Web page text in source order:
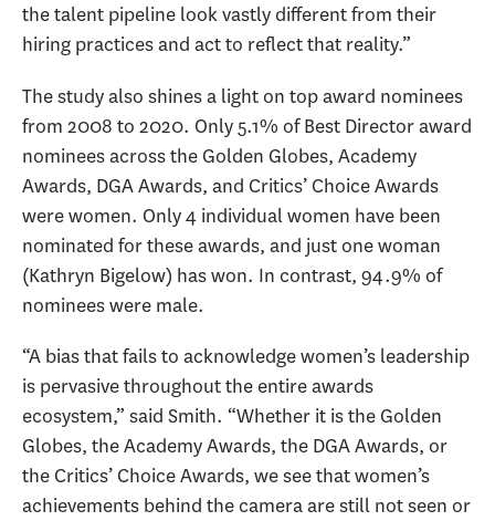
the talent pipeline look vastly different from their
hiring practices and act to reflect that reality.”
The study also shines a light on top award nominees
from 2008 to 2020. Only 5.1% of Best Director award
nominees across the Golden Globes, Academy
Awards, DGA Awards, and Critics’ Choice Awards
were women. Only 4 individual women have been
nominated for these awards, and just one woman
(Kathryn Bigelow) has won. In contrast, 94.9% of
nominees were male.
“A bias that fails to acknowledge women’s leadership
is pervasive throughout the entire awards
ecosystem,” said Smith. “Whether it is the Golden
Globes, the Academy Awards, the DGA Awards, or
the Critics’ Choice Awards, we see that women’s
achievements behind the camera are still not seen or